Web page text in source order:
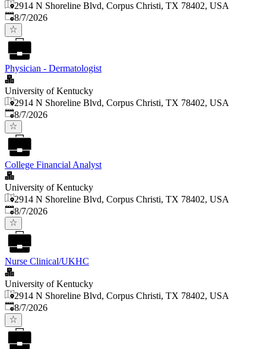
2914 N Shoreline Blvd, Corpus Christi, TX 78402, USA
Published
8/7/2026
Physician - Dermatologist
University of Kentucky
2914 N Shoreline Blvd, Corpus Christi, TX 78402, USA
Published
8/7/2026
College Financial Analyst
University of Kentucky
2914 N Shoreline Blvd, Corpus Christi, TX 78402, USA
Published
8/7/2026
Nurse Clinical/UKHC
University of Kentucky
2914 N Shoreline Blvd, Corpus Christi, TX 78402, USA
Published
8/7/2026